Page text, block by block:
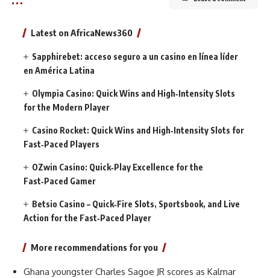
Latest on AfricaNews360
Sapphirebet: acceso seguro a un casino en línea líder
en América Latina
Olympia Casino: Quick Wins and High‑Intensity Slots
for the Modern Player
Casino Rocket: Quick Wins and High‑Intensity Slots for
Fast‑Paced Players
OZwin Casino: Quick‑Play Excellence for the
Fast‑Paced Gamer
Betsio Casino – Quick‑Fire Slots, Sportsbook, and Live
Action for the Fast‑Paced Player
More recommendations for you
Ghana youngster Charles Sagoe JR scores as Kalmar